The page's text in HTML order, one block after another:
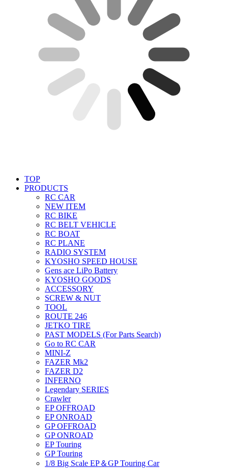
TOP
PRODUCTS
RC CAR
NEW ITEM
RC BIKE
RC BELT VEHICLE
RC BOAT
RC PLANE
RADIO SYSTEM
KYOSHO SPEED HOUSE
Gens ace LiPo Battery
KYOSHO GOODS
ACCESSORY
SCREW & NUT
TOOL
ROUTE 246
JETKO TIRE
PAST MODELS (For Parts Search)
Go to RC CAR
MINI-Z
FAZER Mk2
FAZER D2
INFERNO
Legendary SERIES
Crawler
EP OFFROAD
EP ONROAD
GP OFFROAD
GP ONROAD
EP Touring
GP Touring
1/8 Big Scale EP＆GP Touring Car